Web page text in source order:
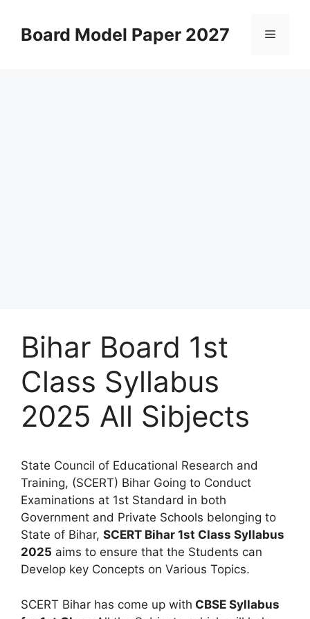
contentBoard Model Paper 2027 Menu
Bihar Board 1st
Class Syllabus
2025 All Sibjects
State Council of Educational Research and
Training, (SCERT) Bihar Going to Conduct
Examinations at 1st Standard in both
Government and Private Schools belonging to
State of Bihar, SCERT Bihar 1st Class Syllabus
2025 aims to ensure that the Students can
Develop key Concepts on Various Topics.
SCERT Bihar has come up with CBSE Syllabus